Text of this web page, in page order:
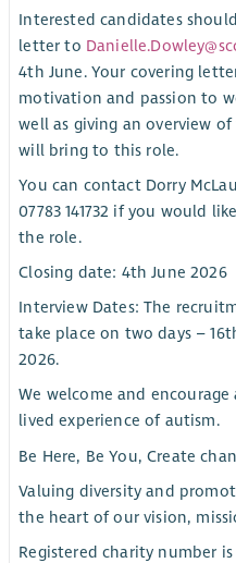
Interested candidates
letter to
4th June. Your covering
motivation and passion to
well as giving an overview
will bring to this role.
You can contact Dorry
07783 141732 if you would
the role.
Closing date: 4th June 2026
Interview Dates: The
take place on two days –
2026.
We welcome and
lived experience of autism.
Be Here, Be You, Create
Valuing diversity and
the heart of our vision,
Registered charity number is